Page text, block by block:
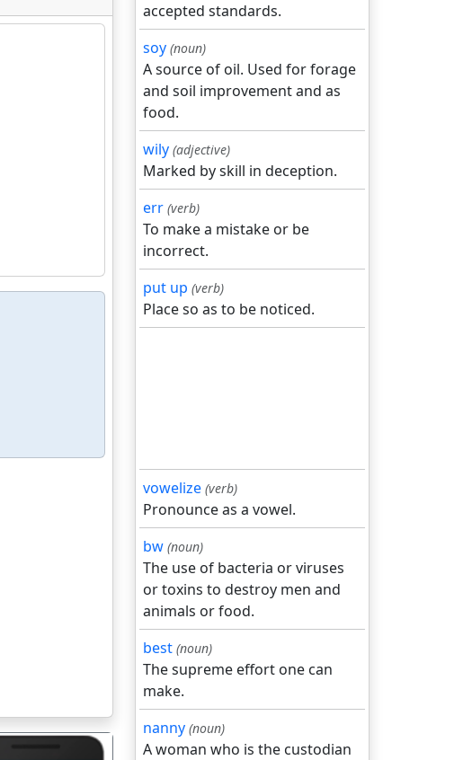
accepted standards.
soy (noun)
A source of oil. Used for forage
and soil improvement and as
food.
wily (adjective)
Marked by skill in deception.
err (verb)
To make a mistake or be
incorrect.
put up (verb)
Place so as to be noticed.
vowelize (verb)
Pronounce as a vowel.
bw (noun)
The use of bacteria or viruses
or toxins to destroy men and
animals or food.
best (noun)
The supreme effort one can
make.
nanny (noun)
A woman who is the custodian